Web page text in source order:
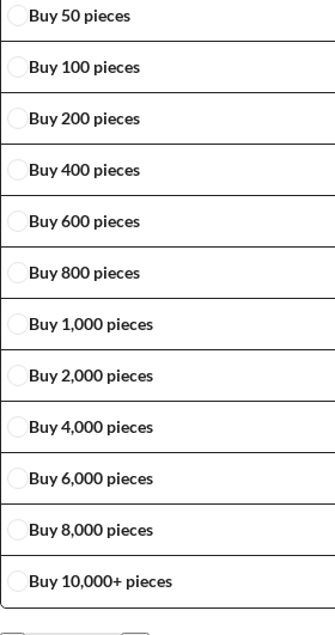
Buy 50 pieces
Buy 100 pieces
Buy 200 pieces
Buy 400 pieces
Buy 600 pieces
Buy 800 pieces
Buy 1,000 pieces
Buy 2,000 pieces
Buy 4,000 pieces
Buy 6,000 pieces
Buy 8,000 pieces
Buy 10,000+ pieces